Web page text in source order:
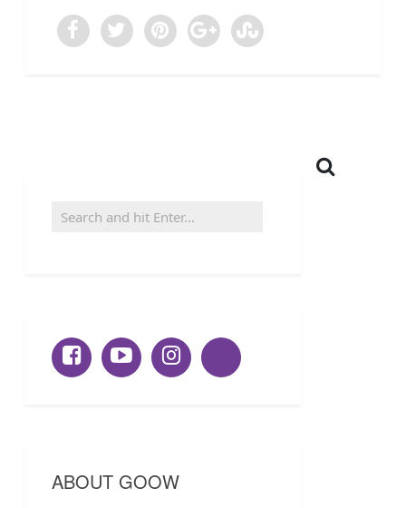
ABOUT GOOW